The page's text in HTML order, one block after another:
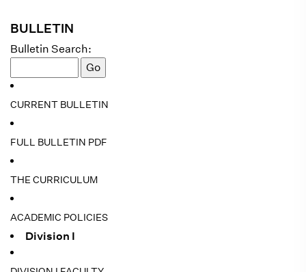
BULLETIN
Bulletin Search:
CURRENT BULLETIN
FULL BULLETIN PDF
THE CURRICULUM
ACADEMIC POLICIES
Division I